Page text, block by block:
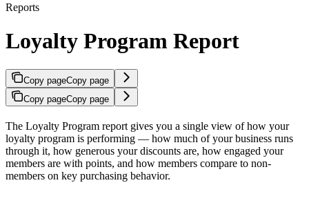
Reports
Loyalty Program Report
Copy pageCopy page
Copy pageCopy page
The Loyalty Program report gives you a single view of how your
loyalty program is performing — how much of your business runs
through it, how generous your discounts are, how engaged your
members are with points, and how members compare to non-
members on key purchasing behavior.